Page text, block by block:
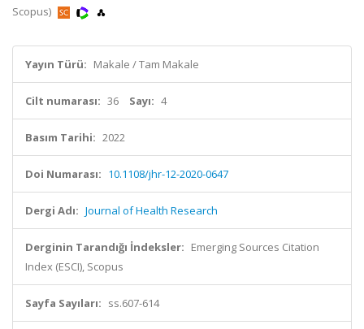
Scopus)
Yayın Türü: Makale / Tam Makale
Cilt numarası: 36 Sayı: 4
Basım Tarihi: 2022
Doi Numarası: 10.1108/jhr-12-2020-0647
Dergi Adı: Journal of Health Research
Derginin Tarandığı İndeksler: Emerging Sources Citation
Index (ESCI), Scopus
Sayfa Sayıları: ss.607-614